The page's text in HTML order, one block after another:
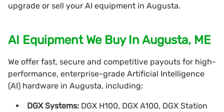
upgrade or sell your AI equipment in Augusta.
AI Equipment We Buy In Augusta, ME
We offer fast, secure and competitive payouts for high-
performance, enterprise-grade Artificial Intelligence
(AI) hardware in Augusta, including:
DGX Systems: DGX H100, DGX A100, DGX Station